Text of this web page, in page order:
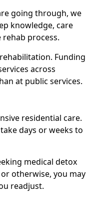
going through, we
knowledge, care
process.
Funding
across
at public services.
residential care.
days or weeks to
medical detox
otherwise, you may
readjust.